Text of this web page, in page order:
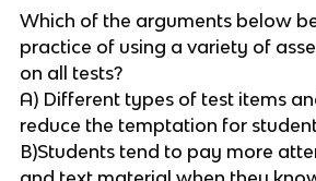
Which of the arguments below
practice of using a variety of
on all tests?
A) Different types of test items
reduce the temptation for
B)Students tend to pay more